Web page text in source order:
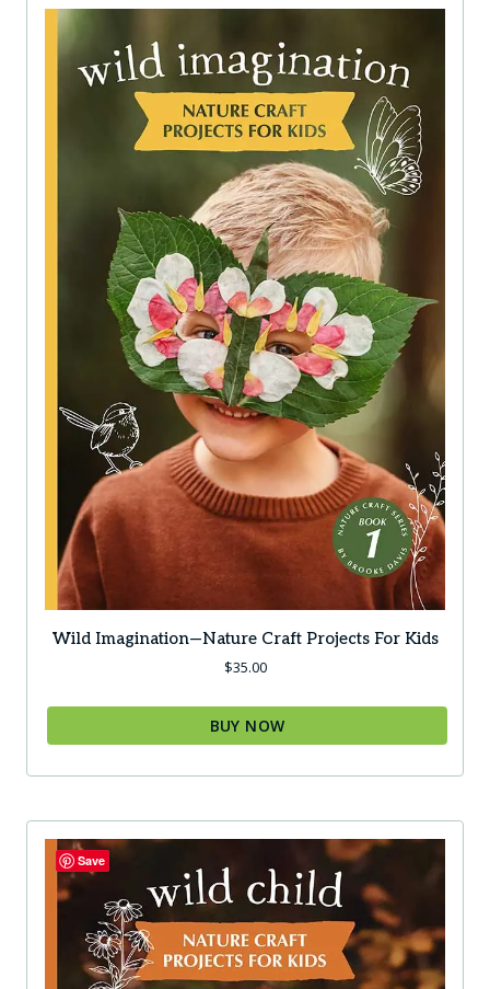
Wild Imagination—Nature Craft Projects For Kids
$35.00
BUY NOW
Save